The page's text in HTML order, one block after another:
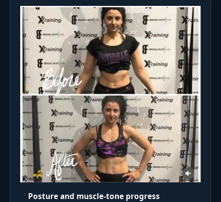
Posture and muscle-tone progress